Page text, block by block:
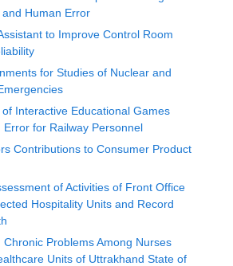
and Human Error
to Improve Control Room
for Studies of Nuclear and
Interactive Educational Games
Error for Railway Personnel
Contributions to Consumer Product
of Activities of Front Office
Hospitality Units and Record
Problems Among Nurses
Units of Uttrakhand State of